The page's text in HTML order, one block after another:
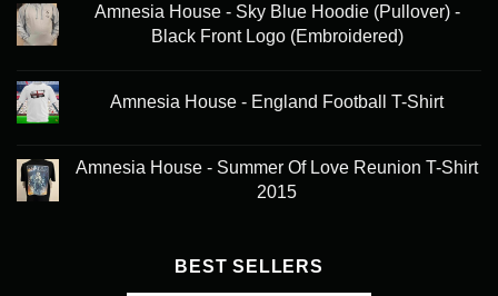
the
product
Amnesia House - Sky Blue Hoodie (Pullover) -
Black Front Logo (Embroidered)
Amnesia House - England Football T-Shirt
Amnesia House - Summer Of Love Reunion T-Shirt
2015
BEST SELLERS